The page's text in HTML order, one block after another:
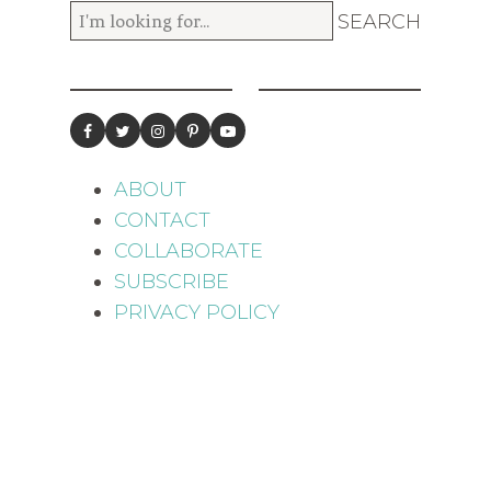
ABOUT
CONTACT
COLLABORATE
SUBSCRIBE
PRIVACY POLICY